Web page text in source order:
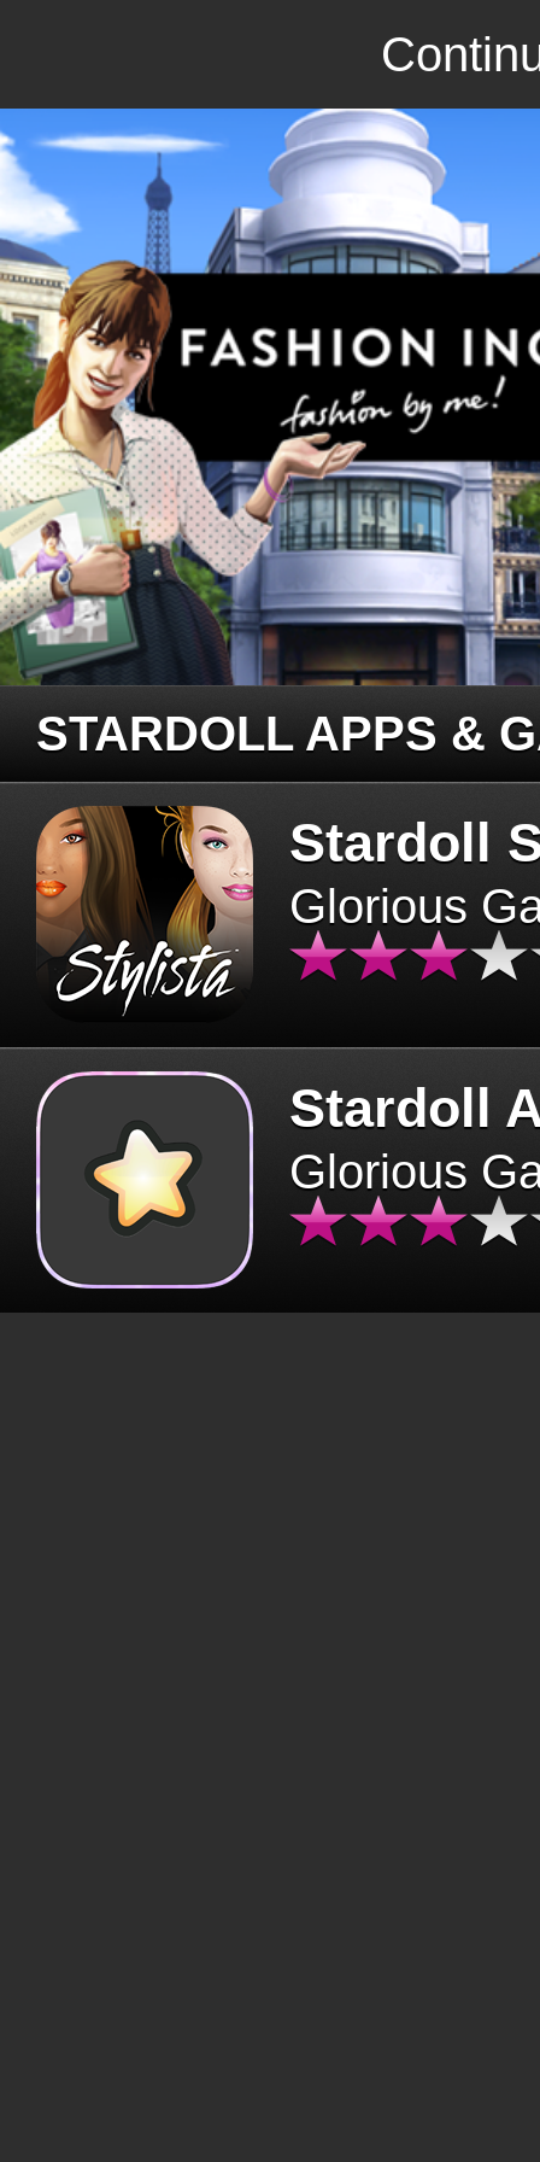
STARDOLL APPS &
Stardoll
Glorious
Stardoll
Glorious